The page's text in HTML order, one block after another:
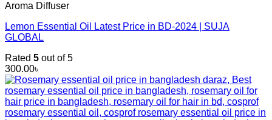
Aroma Diffuser
Lemon Essential Oil Latest Price in BD-2024 | SUJA
GLOBAL
Rated 5 out of 5
300.00৳